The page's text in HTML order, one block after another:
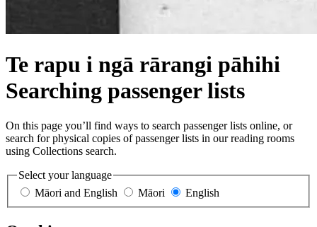
Te rapu i ngā rārangi pāhihi
Searching passenger lists
On this page you’ll find ways to search passenger lists online, or
search for physical copies of passenger lists in our reading rooms
using Collections search.
Select your language
Māori and English
Māori English